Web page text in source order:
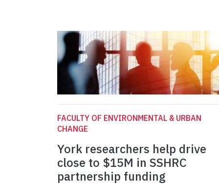
FACULTY OF ENVIRONMENTAL & URBAN
CHANGE
York researchers help drive
close to $15M in SSHRC
partnership funding